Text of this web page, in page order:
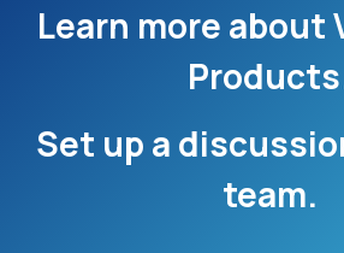
Learn more about
Set up a
team.